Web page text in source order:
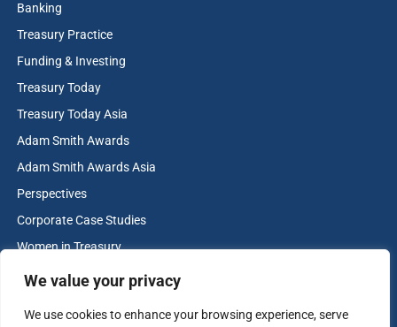
We value your privacy
We use cookies to enhance your browsing experience, serve
Banking
Treasury Practice
Funding & Investing
Treasury Today
Treasury Today Asia
Adam Smith Awards
Adam Smith Awards Asia
Perspectives
Corporate Case Studies
Women in Treasury
Cash & Liquidity Management